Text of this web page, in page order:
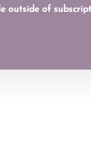
outside of